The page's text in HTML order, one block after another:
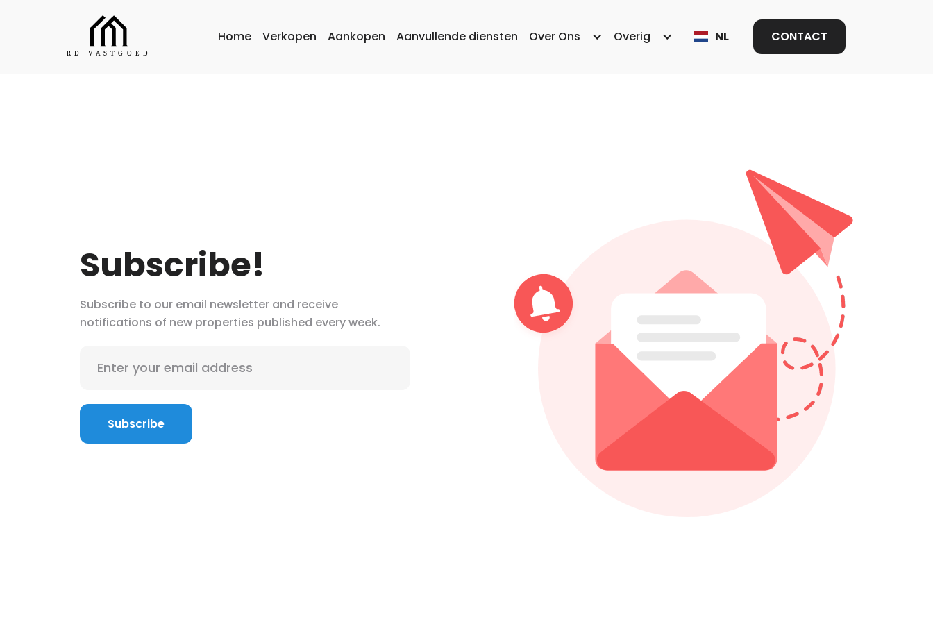
Home Verkopen Aankopen Aanvullende diensten Over Ons Overig NL CONTACT
Subscribe!
Subscribe to our email newsletter and receive
notifications of new properties published every week.